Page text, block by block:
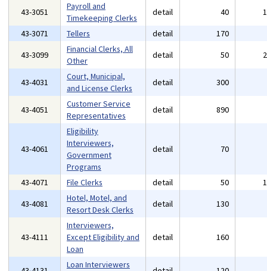
43-3051
Payroll and
Timekeeping Clerks
detail 40
43-3071
Tellers detail 170
43-3099
Financial Clerks, All
Other
detail 50
43-4031
Court, Municipal,
and License Clerks
detail 300
43-4051
Customer Service
Representatives
detail 890
43-4061
Eligibility
Interviewers,
Government
Programs
detail 70
43-4071 File Clerks detail 50
43-4081
Hotel, Motel, and
Resort Desk Clerks
detail 130
43-4111
Interviewers,
Except Eligibility and
Loan
detail 160
Loan Interviewers